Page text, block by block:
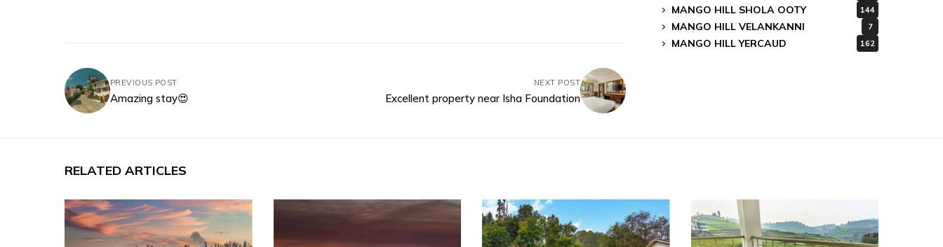
PREVIOUS POST
Amazing stay😍
NEXT POST
Excellent property near Isha Foundation
MANGO HILL SHOLA OOTY 144
MANGO HILL VELANKANNI 7
MANGO HILL YERCAUD 162
RELATED ARTICLES